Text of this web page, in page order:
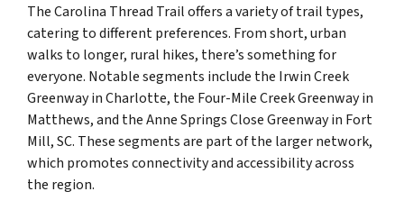
The Carolina Thread Trail offers a variety of trail types,
catering to different preferences. From short, urban
walks to longer, rural hikes, there’s something for
everyone. Notable segments include the Irwin Creek
Greenway in Charlotte, the Four-Mile Creek Greenway in
Matthews, and the Anne Springs Close Greenway in Fort
Mill, SC. These segments are part of the larger network,
which promotes connectivity and accessibility across
the region.